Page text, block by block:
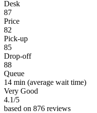
Desk
87
Price
82
Pick-up
85
Drop-off
88
Queue
14 min (average wait time)
Very Good
4.1/5
based on 876 reviews